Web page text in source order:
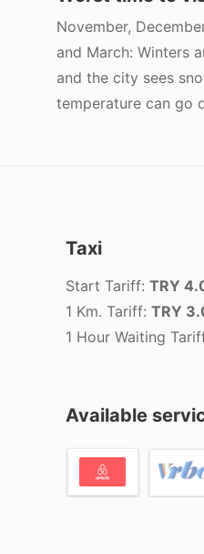
November,
and March: Winters
and the city sees
temperature can go
Taxi
Start Tariff: TRY
1 Km. Tariff: TRY
1 Hour Waiting
Available